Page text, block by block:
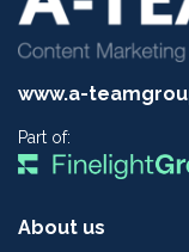
www.a-
Part of:
About us